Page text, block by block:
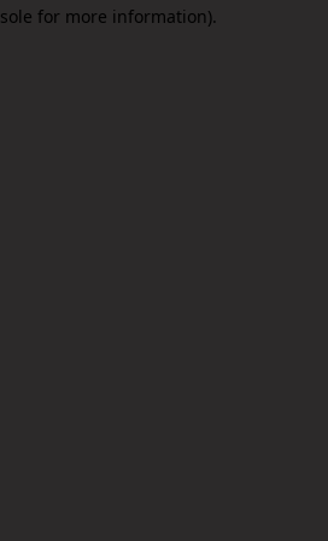
for more information).